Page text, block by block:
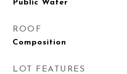
Public Water
ROOF
Composition
LOT FEATURES